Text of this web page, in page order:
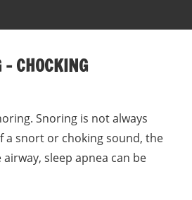
CHOCKING
Snoring is not always
a snort or choking sound, the
sleep apnea can be